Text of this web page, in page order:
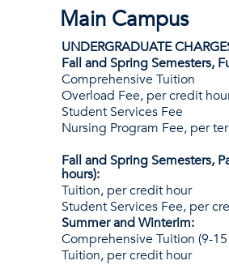
Main Campus
UNDERGRADUATE
Fall and Spring Semesters,
Comprehensive Tuition
Overload Fee, per credit
Student Services Fee
Nursing Program Fee, per
Fall and Spring Semesters,
hours):
Tuition, per credit hour
Student Services Fee, per
Summer and Winterim:
Comprehensive Tuition (9-
Tuition, per credit hour